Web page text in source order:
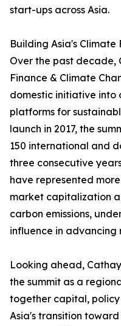
start-ups across Asia.
Building Asia's Climate
Over the past decade,
Finance & Climate
domestic initiative into
platforms for
launch in 2017, the
150 international and
three consecutive
have represented
market capitalization
carbon emissions,
influence in advancing
Looking ahead,
the summit as a
together capital,
Asia's transition